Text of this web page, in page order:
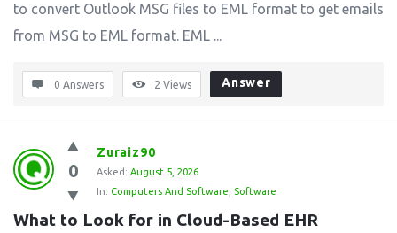
to convert Outlook MSG files to EML format to get emails
from MSG to EML format. EML ...
0 Answers 2 Views Answer
0
Zuraiz90
Asked: August 5, 2026
In: Computers And Software Software
What to Look for in Cloud-Based EHR